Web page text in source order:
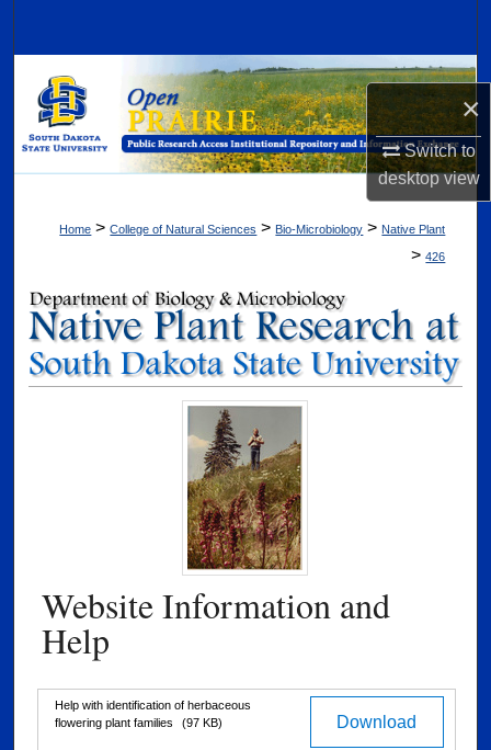
×
Switch to
desktopview
Browse Collections
My Account
Digital Commons Network™
Home > College of Natural Sciences > Bio-Microbiology > Native Plant
> 426
Website Information and
Help
Files Download
Help with identification of herbaceous
flowering plant families
(97 KB)